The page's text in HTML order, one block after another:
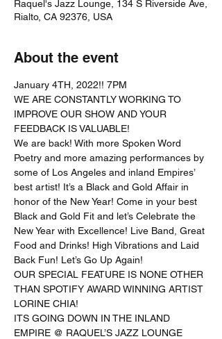
Raquel's Jazz Lounge, 134 S Riverside Ave,
Rialto, CA 92376, USA
About the event
January 4TH, 2022!! 7PM
WE ARE CONSTANTLY WORKING TO
IMPROVE OUR SHOW AND YOUR
FEEDBACK IS VALUABLE!
We are back! With more Spoken Word
Poetry and more amazing performances by
some of Los Angeles and inland Empires’
best artist! It’s a Black and Gold Affair in
honor of the New Year! Come in your best
Black and Gold Fit and let’s Celebrate the
New Year with Excellence! Live Band, Great
Food and Drinks! High Vibrations and Laid
Back Fun! Let’s Go Up Again!
OUR SPECIAL FEATURE IS NONE OTHER
THAN SPOTIFY AWARD WINNING ARTIST
LORINE CHIA!
ITS GOING DOWN IN THE INLAND
EMPIRE @ RAQUEL’S JAZZ LOUNGE